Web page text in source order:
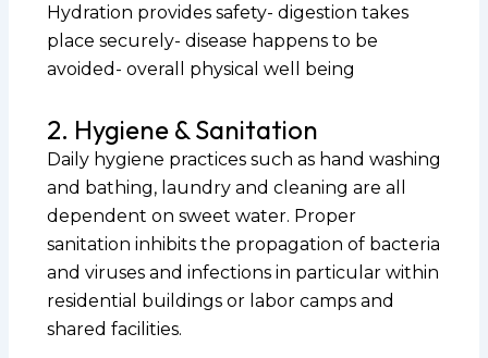
Hydration provides safety- digestion takes
place securely- disease happens to be
avoided- overall physical well being
2. Hygiene & Sanitation
Daily hygiene practices such as hand washing
and bathing, laundry and cleaning are all
dependent on sweet water. Proper
sanitation inhibits the propagation of bacteria
and viruses and infections in particular within
residential buildings or labor camps and
shared facilities.